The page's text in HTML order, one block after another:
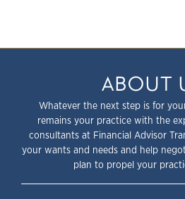
ABOUT
Whatever the next step is for
remains your practice with the
consultants at Financial Advisor
your wants and needs and help
plan to propel your